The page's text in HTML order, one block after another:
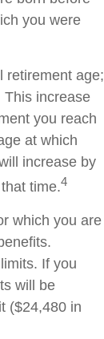
you were
retirement age;
This increase
you reach
at which
increase by
time.4
which you are
If you
will be
($24,480 in